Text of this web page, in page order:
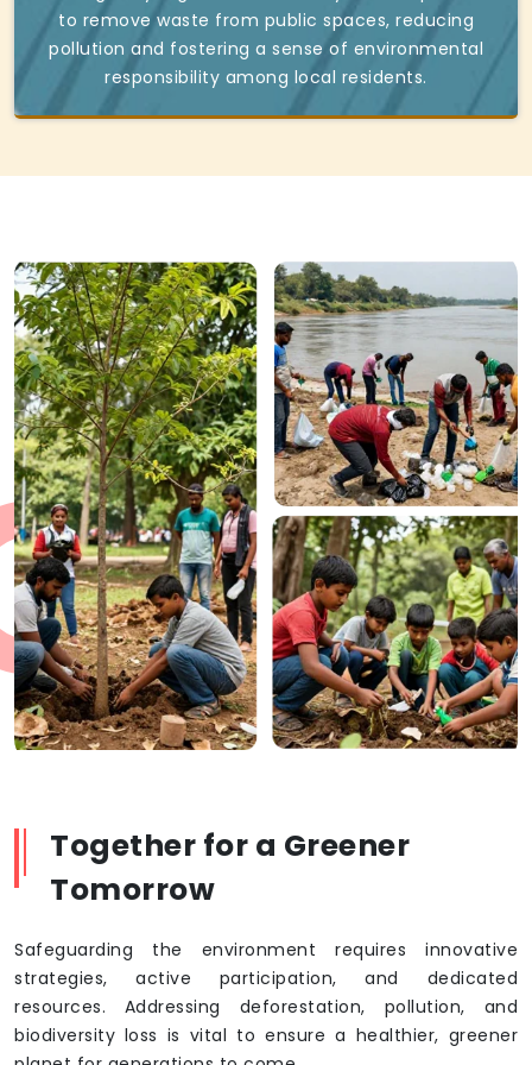
to remove waste from public spaces, reducing
pollution and fostering a sense of environmental
responsibility among local residents.
Together for a Greener
Tomorrow
Safeguarding the environment requires innovative
strategies, active participation, and dedicated
resources. Addressing deforestation, pollution, and
biodiversity loss is vital to ensure a healthier, greener